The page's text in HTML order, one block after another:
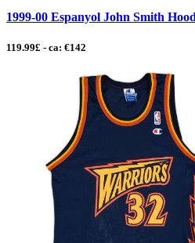
1999-00 Espanyol John Smith
119.99£ - ca: €142